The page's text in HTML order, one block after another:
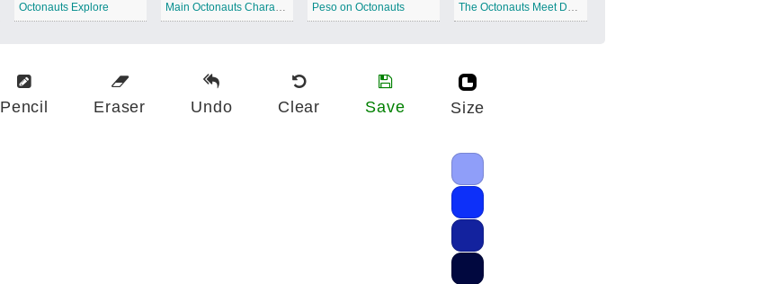
Octonauts Explore Main Octonauts Characters Peso on Octonauts The Octonauts Meet Dunkie
Pencil Eraser Undo Clear Save Size